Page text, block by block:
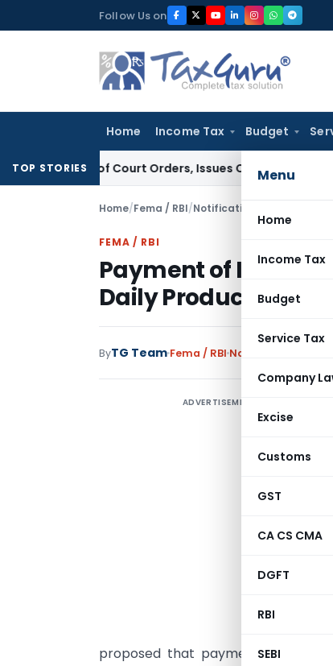
to
Follow Us on
Home Income Tax Budget
Menu
Home
Income Tax
Budget
Service Tax
Company
Excise
Customs
GST
CA CS CMA
DGFT
RBI
SEBI
TOP STORIES
of Court Orders, Issues Contempt Notice to IAS
Home/Fema / RBI/Notifications
FEMA / RBI
Payment of Interest
Daily Product Basis:
ByTG Team Fema / RBI Notifications
ADVERTISEMENT
proposed that payment of